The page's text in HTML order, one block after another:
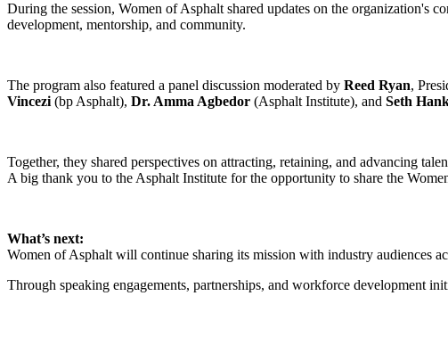
During the session, Women of Asphalt shared updates on the organization's
development, mentorship, and community.
The program also featured a panel discussion moderated by Reed Ryan,
Vincezi (bp Asphalt), Dr. Amma Agbedor (Asphalt Institute), and Seth
Together, they shared perspectives on attracting, retaining, and advancing
A big thank you to the Asphalt Institute for the opportunity to share the
What’s next:
Women of Asphalt will continue sharing its mission with industry audiences
Through speaking engagements, partnerships, and workforce development